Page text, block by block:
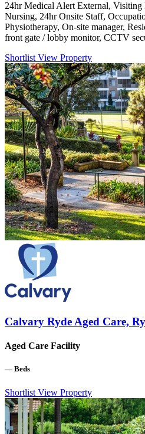
24hr Medical Alert External, Visiting
Nursing, 24hr Onsite Staff,
Physiotherapy, On-site manager,
front gate / lobby monitor, CCTV
Shortlist View Property
Calvary Ryde Aged Care,
Aged Care Facility
— Beds
Shortlist View Property